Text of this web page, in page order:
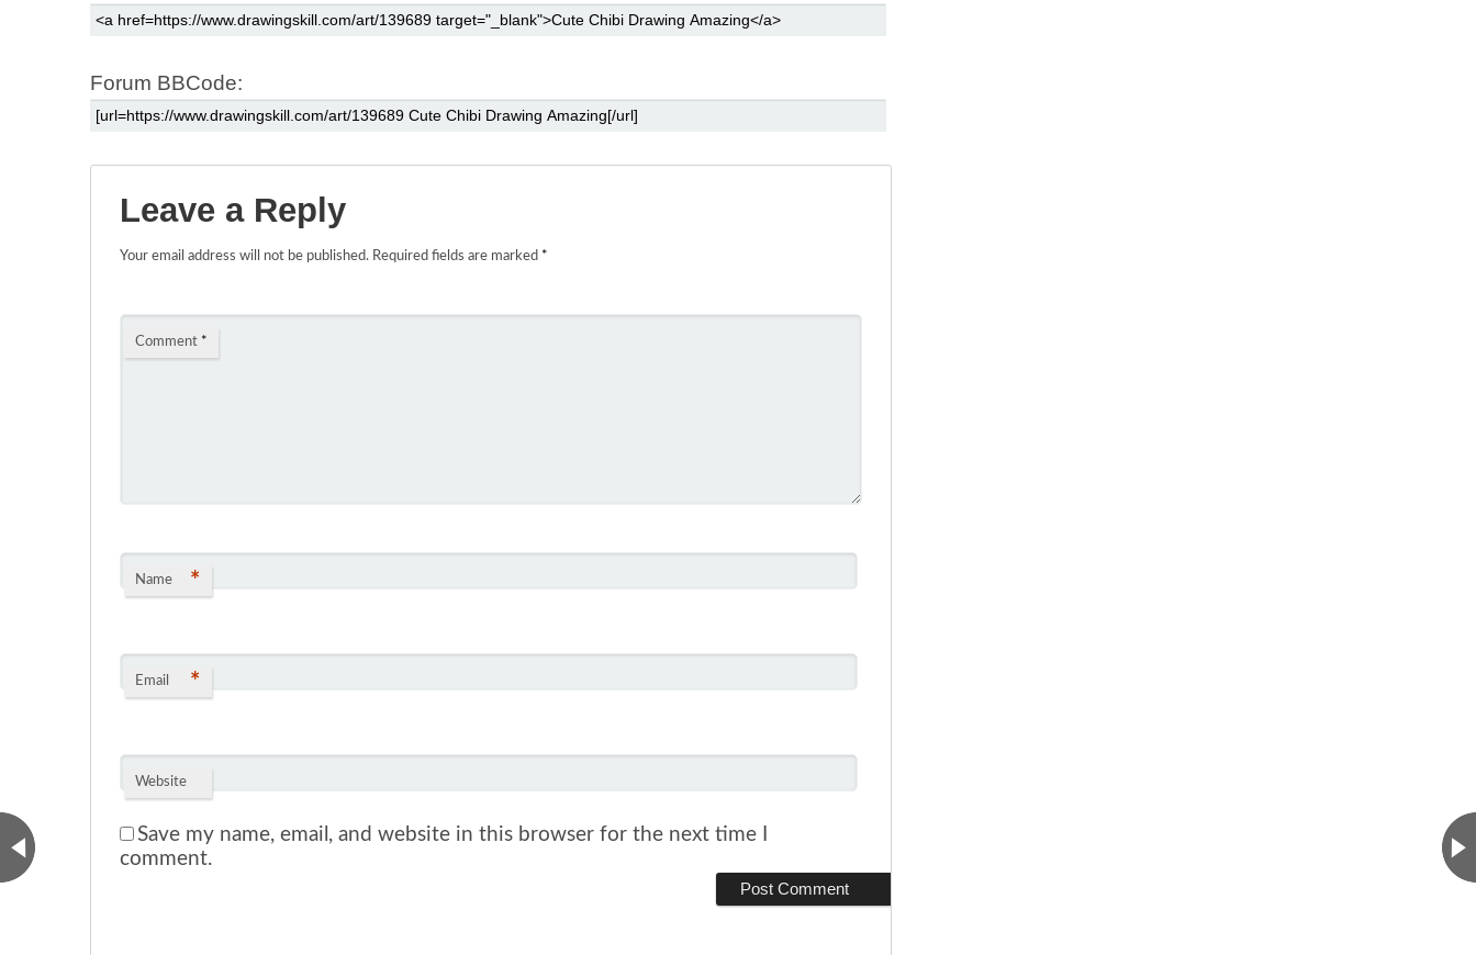
Forum BBCode:
Leave a Reply
Your email address will not be published. Required fields are marked *
Comment *
Name *
Email *
Website
Save my name, email, and website in this browser for the next time I
comment.